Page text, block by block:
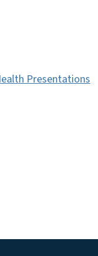
Presentations